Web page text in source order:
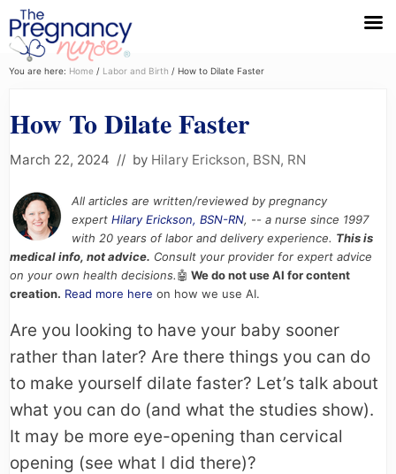
Menu
Skip
primary
Skip
main
Skip
primary
You are here: Home / Labor and Birth / How to Dilate Faster
How To Dilate Faster
March 22, 2024 // by Hilary Erickson, BSN, RN
All articles are written/reviewed by pregnancy
expert Hilary Erickson, BSN-RN, -- a nurse since 1997
with 20 years of labor and delivery experience. This is
medical info, not advice. Consult your provider for expert advice
on your own health decisions.🤖 We do not use AI for content
creation. Read more here on how we use AI.
Are you looking to have your baby sooner
rather than later? Are there things you can do
to make yourself dilate faster? Let’s talk about
what you can do (and what the studies show).
It may be more eye-opening than cervical
opening (see what I did there)?